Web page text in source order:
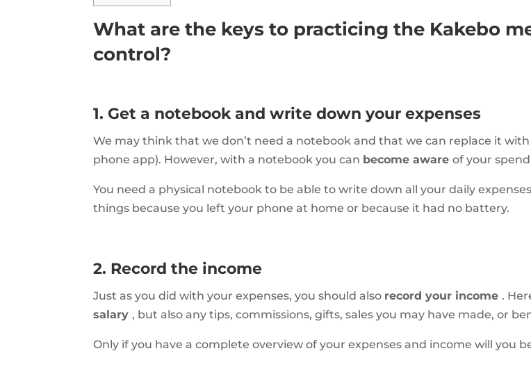
What are the keys to practicing the Kakebo
control?
1. Get a notebook and write down your expenses
We may think that we don’t need a notebook and that we can replace it
phone app). However, with a notebook you can become awareof your
You need a physical notebook to be able to write down all your daily
things because you left your phone at home or because it had no battery.
2. Record the income
Just as you did with your expenses, you should also record your income .
salary , but also any tips, commissions, gifts, sales you may have made, or
Only if you have a complete overview of your expenses and income will you